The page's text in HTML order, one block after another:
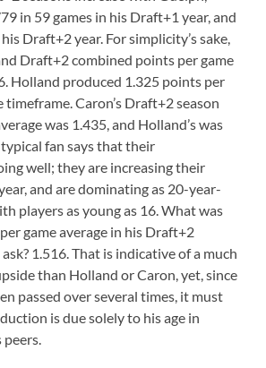
in 59 games in his Draft+1 year, and
Draft+2 year. For simplicity’s sake,
Draft+2 combined points per game
Holland produced 1.325 points per
timeframe. Caron’s Draft+2 season
was 1.435, and Holland’s was
fan says that their
well; they are increasing their
and are dominating as 20-year-
players as young as 16. What was
game average in his Draft+2
1.516. That is indicative of a much
than Holland or Caron, yet, since
passed over several times, it must
is due solely to his age in